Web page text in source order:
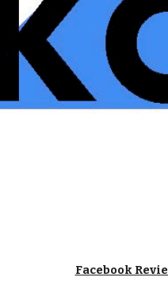
Facebook